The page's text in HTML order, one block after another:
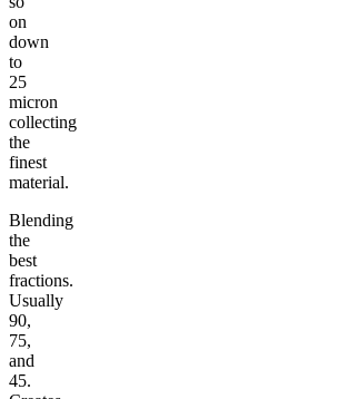
on
down
to
25
micron
collecting
the
finest
material.
Blending
the
best
fractions.
Usually
90,
75,
and
45.